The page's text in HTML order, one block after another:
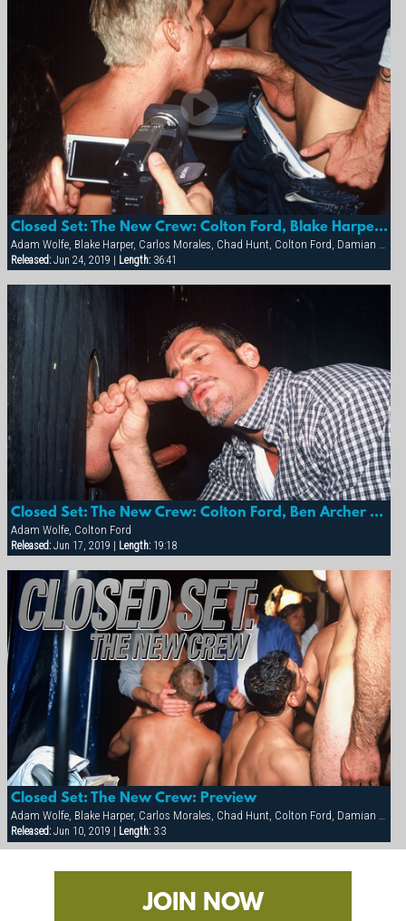
Closed Set: The New Crew: Colton Ford, Blake Harper, Sean Storm, Damian Ford And More
Released:Jun 24, 2019 | Length:36:41
Closed Set: The New Crew: Colton Ford, Ben Archer And Adam Wolfe
Adam Wolfe, Colton Ford
Released:Jun 17, 2019 | Length:19:18
Closed Set: The New Crew: Preview
Released:Jun 10, 2019 | Length:3:3
JOIN NOW